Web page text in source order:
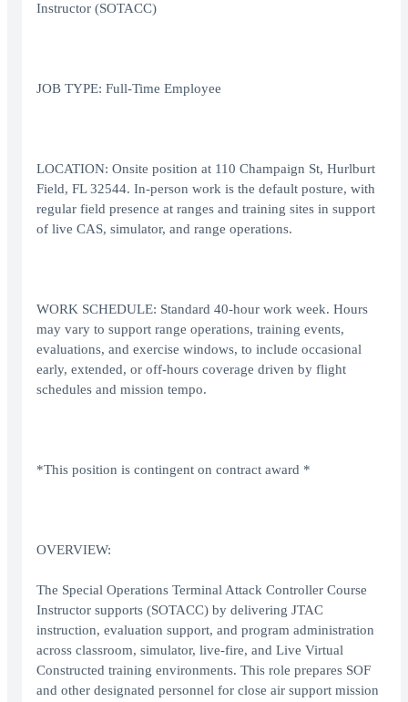
Instructor (SOTACC)
JOB TYPE: Full-Time Employee
LOCATION: Onsite position at 110 Champaign St, Hurlburt
Field, FL 32544. In-person work is the default posture, with
regular field presence at ranges and training sites in support
of live CAS, simulator, and range operations.
WORK SCHEDULE: Standard 40-hour work week. Hours
may vary to support range operations, training events,
evaluations, and exercise windows, to include occasional
early, extended, or off-hours coverage driven by flight
schedules and mission tempo.
*This position is contingent on contract award *
OVERVIEW:
The Special Operations Terminal Attack Controller Course
Instructor supports (SOTACC) by delivering JTAC
instruction, evaluation support, and program administration
across classroom, simulator, live-fire, and Live Virtual
Constructed training environments. This role prepares SOF
and other designated personnel for close air support mission